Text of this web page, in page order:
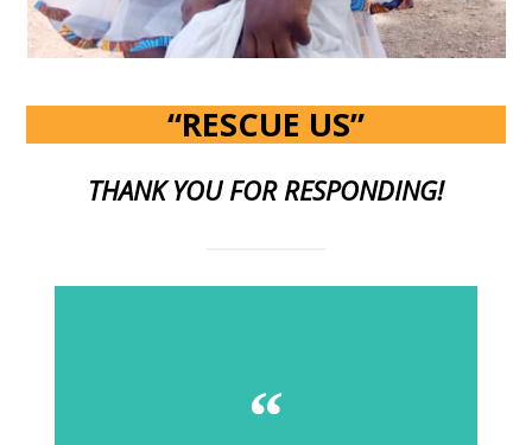
“RESCUE US”
THANK YOU FOR RESPONDING!